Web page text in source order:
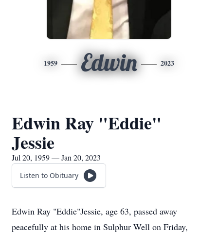
1959 Edwin 2023
Edwin Ray "Eddie"
Jessie
Jul 20, 1959 — Jan 20, 2023
Listen to Obituary
Edwin Ray "Eddie"Jessie, age 63, passed away
peacefully at his home in Sulphur Well on Friday,